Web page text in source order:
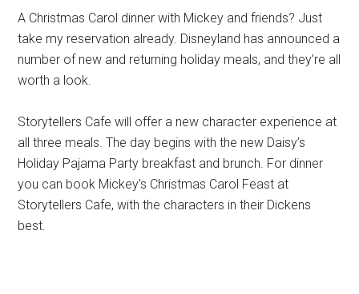
A Christmas Carol dinner with Mickey and friends? Just
take my reservation already. Disneyland has announced a
number of new and returning holiday meals, and they’re all
worth a look.
Storytellers Cafe will offer a new character experience at
all three meals. The day begins with the new Daisy’s
Holiday Pajama Party breakfast and brunch. For dinner
you can book Mickey’s Christmas Carol Feast at
Storytellers Cafe, with the characters in their Dickens
best.